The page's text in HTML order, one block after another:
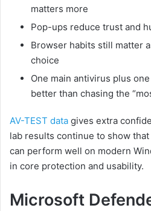
matters more
Pop-ups reduce trust and
Browser habits still matter
choice
One main antivirus plus
better than chasing the
AV-TEST data gives extra
lab results continue to show
can perform well on modern
in core protection and usability.
Microsoft